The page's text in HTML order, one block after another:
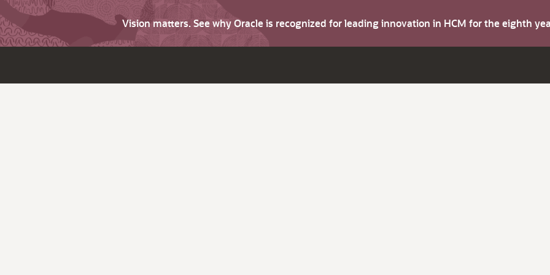
Vision matters. See why Oracle is recognized for leading innovation in HCM for the eighth